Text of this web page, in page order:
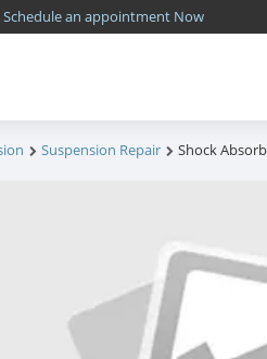
Schedule an appointment Now
Suspension Repair Shock